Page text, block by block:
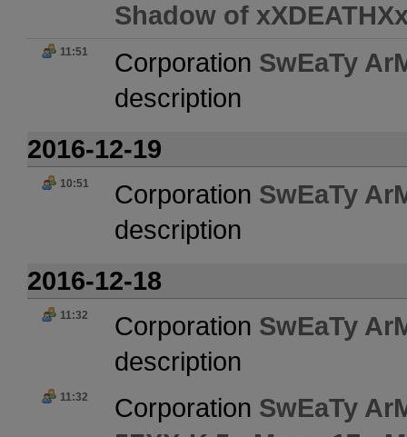
Shadow of
11:51 Corporation SwEaTy
description
2016-12-19
10:51 Corporation SwEaTy
description
2016-12-18
11:32 Corporation SwEaTy
description
11:32 Corporation SwEaTy